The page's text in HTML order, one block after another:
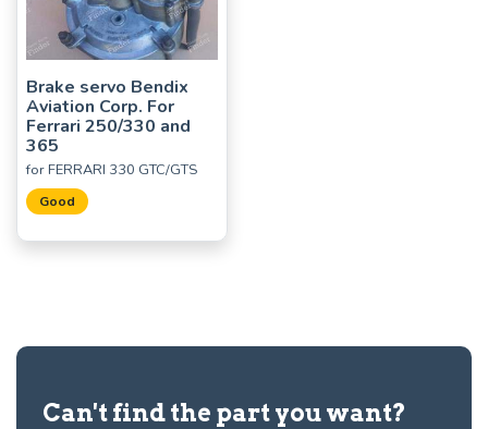
Brake servo Bendix
Aviation Corp. For
Ferrari 250/330 and
365
for FERRARI 330 GTC/GTS
Good
Can't find the part you want?